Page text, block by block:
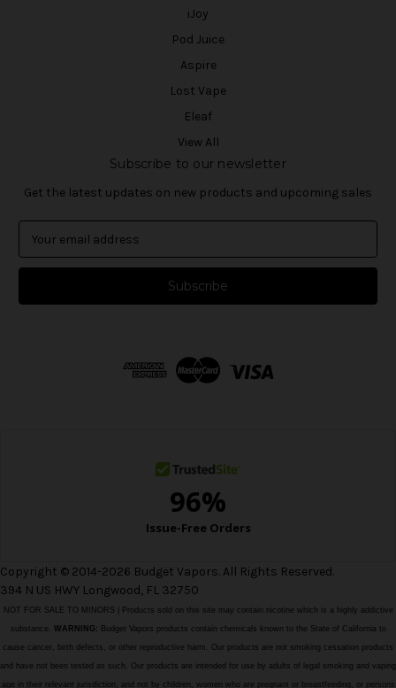
iJoy
Pod Juice
Aspire
Lost Vape
Eleaf
View All
Subscribe to our newsletter
Get the latest updates on new products and upcoming sales
a
l
Copyright © 2014-2026 Budget Vapors. All Rights Reserved.
394 N US HWY Longwood, FL 32750
NOT FOR SALE TO MINORS | Products sold on this site may contain nicotine which is a highly addictive
substance. WARNING: Budget Vapors products contain chemicals known to the State of California to
cause cancer, birth defects, or other reproductive harm. Our products are not smoking cessation products
and have not been tested as such. Our products are intended for use by adults of legal smoking and vaping
age in their relevant jurisdiction, and not by children, women who are pregnant or breastfeeding, or persons